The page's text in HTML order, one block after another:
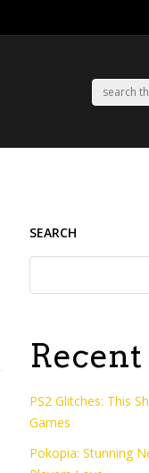
SEARCH
Recent
PS2 Glitches: This
Games
Pokopia: Stunning